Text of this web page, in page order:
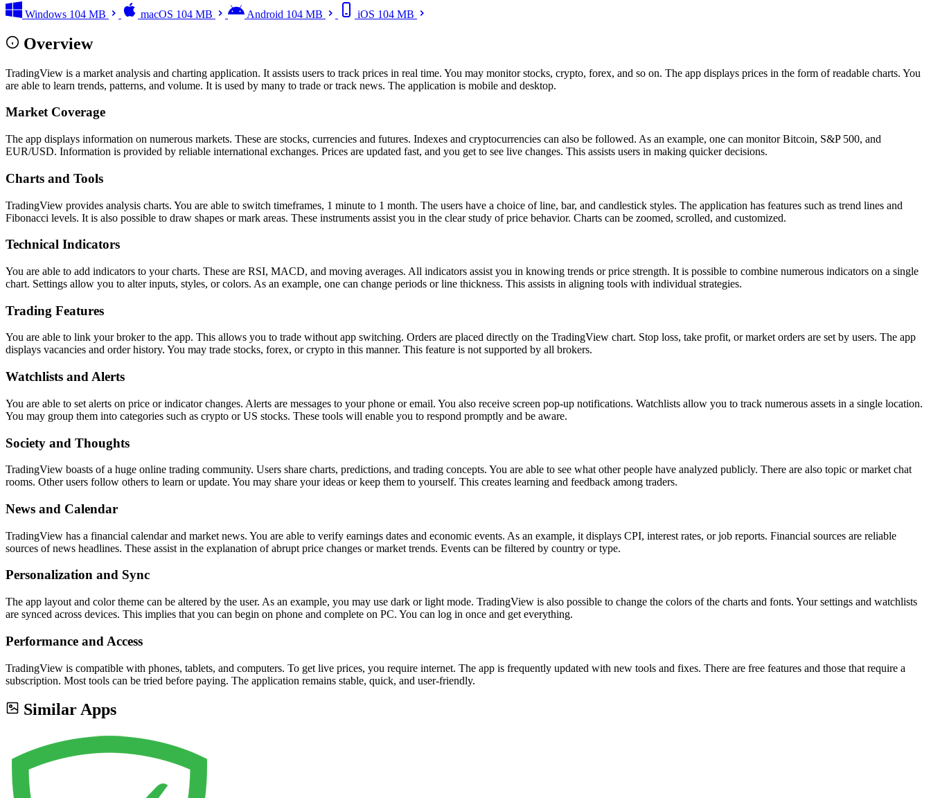
Windows 104 MB macOS 104 MB Android 104 MB iOS 104 MB
Overview
TradingView is a market analysis and charting application. It assists users to track prices in real time. You may monitor stocks, crypto, forex, and so on. The app displays prices in the form of readable charts. You
are able to learn trends, patterns, and volume. It is used by many to trade or track news. The application is mobile and desktop.
Market Coverage
The app displays information on numerous markets. These are stocks, currencies and futures. Indexes and cryptocurrencies can also be followed. As an example, one can monitor Bitcoin, S&P 500, and
EUR/USD. Information is provided by reliable international exchanges. Prices are updated fast, and you get to see live changes. This assists users in making quicker decisions.
Charts and Tools
TradingView provides analysis charts. You are able to switch timeframes, 1 minute to 1 month. The users have a choice of line, bar, and candlestick styles. The application has features such as trend lines and
Fibonacci levels. It is also possible to draw shapes or mark areas. These instruments assist you in the clear study of price behavior. Charts can be zoomed, scrolled, and customized.
Technical Indicators
You are able to add indicators to your charts. These are RSI, MACD, and moving averages. All indicators assist you in knowing trends or price strength. It is possible to combine numerous indicators on a single
chart. Settings allow you to alter inputs, styles, or colors. As an example, one can change periods or line thickness. This assists in aligning tools with individual strategies.
Trading Features
You are able to link your broker to the app. This allows you to trade without app switching. Orders are placed directly on the TradingView chart. Stop loss, take profit, or market orders are set by users. The app
displays vacancies and order history. You may trade stocks, forex, or crypto in this manner. This feature is not supported by all brokers.
Watchlists and Alerts
You are able to set alerts on price or indicator changes. Alerts are messages to your phone or email. You also receive screen pop-up notifications. Watchlists allow you to track numerous assets in a single location.
You may group them into categories such as crypto or US stocks. These tools will enable you to respond promptly and be aware.
Society and Thoughts
TradingView boasts of a huge online trading community. Users share charts, predictions, and trading concepts. You are able to see what other people have analyzed publicly. There are also topic or market chat
rooms. Other users follow others to learn or update. You may share your ideas or keep them to yourself. This creates learning and feedback among traders.
News and Calendar
TradingView has a financial calendar and market news. You are able to verify earnings dates and economic events. As an example, it displays CPI, interest rates, or job reports. Financial sources are reliable
sources of news headlines. These assist in the explanation of abrupt price changes or market trends. Events can be filtered by country or type.
Personalization and Sync
The app layout and color theme can be altered by the user. As an example, you may use dark or light mode. TradingView is also possible to change the colors of the charts and fonts. Your settings and watchlists
are synced across devices. This implies that you can begin on phone and complete on PC. You can log in once and get everything.
Performance and Access
TradingView is compatible with phones, tablets, and computers. To get live prices, you require internet. The app is frequently updated with new tools and fixes. There are free features and those that require a
subscription. Most tools can be tried before paying. The application remains stable, quick, and user-friendly.
Similar Apps